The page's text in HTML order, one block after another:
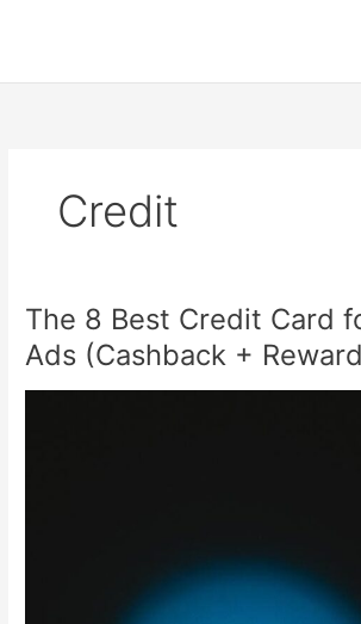
Credit
The 8 Best Credit Card
Ads (Cashback +